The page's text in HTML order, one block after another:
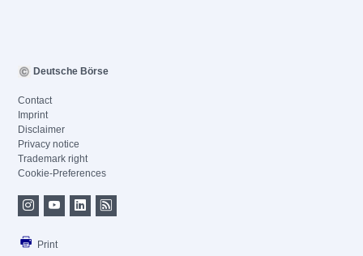
Deutsche Börse
Contact
Imprint
Disclaimer
Privacy notice
Trademark right
Cookie-Preferences
Print